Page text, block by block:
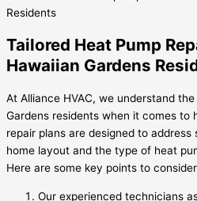
Tailored Heat Pump
Hawaiian Gardens
At Alliance HVAC, we understand
Gardens residents when it comes to
repair plans are designed to
home layout and the type of heat
Here are some key points to
Our experienced technicians